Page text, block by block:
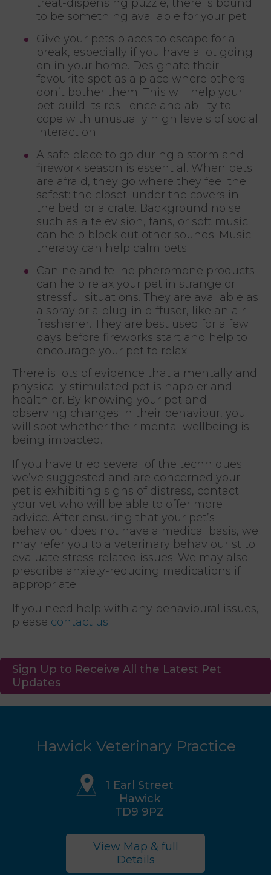
treat-dispensing puzzle, there is bound
to be something available for your pet.
Give your pets places to escape for a
break, especially if you have a lot going
on in your home. Designate their
favourite spot as a place where others
don’t bother them. This will help your
pet build its resilience and ability to
cope with unusually high levels of social
interaction.
A safe place to go during a storm and
firework season is essential. When pets
are afraid, they go where they feel the
safest: the closet; under the covers in
the bed; or a crate. Background noise
such as a television, fans, or soft music
can help block out other sounds. Music
therapy can help calm pets.
Canine and feline pheromone products
can help relax your pet in strange or
stressful situations. They are available as
a spray or a plug-in diffuser, like an air
freshener. They are best used for a few
days before fireworks start and help to
encourage your pet to relax.
There is lots of evidence that a mentally and
physically stimulated pet is happier and
healthier. By knowing your pet and
observing changes in their behaviour, you
will spot whether their mental wellbeing is
being impacted.
If you have tried several of the techniques
we’ve suggested and are concerned your
pet is exhibiting signs of distress, contact
your vet who will be able to offer more
advice. After ensuring that your pet’s
behaviour does not have a medical basis, we
may refer you to a veterinary behaviourist to
evaluate stress-related issues. We may also
prescribe anxiety-reducing medications if
appropriate.
If you need help with any behavioural issues,
please contact us.
Sign Up to Receive All the Latest Pet
Updates
Hawick Veterinary Practice
1 Earl Street
Hawick
TD9 9PZ
View Map & full
Details